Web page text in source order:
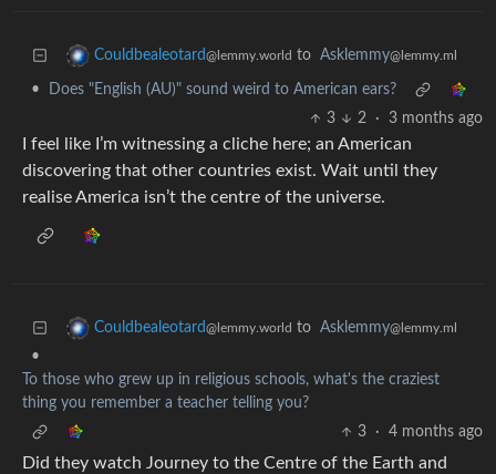
Couldbealeotard@lemmy.world to Asklemmy@lemmy.ml
•
Does "English (AU)" sound weird to American ears?
3
2 · 3 months ago
I feel like I’m witnessing a cliche here; an American
discovering that other countries exist. Wait until they
realise America isn’t the centre of the universe.
Couldbealeotard@lemmy.world to Asklemmy@lemmy.ml
•
To those who grew up in religious schools, what's the craziest
thing you remember a teacher telling you?
3
· 4 months ago
Did they watch Journey to the Centre of the Earth and